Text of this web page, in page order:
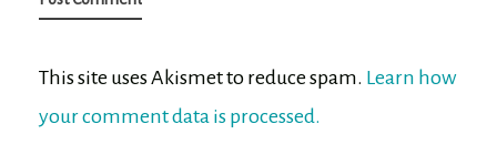
This site uses Akismet to reduce spam. Learn how
your comment data is processed.